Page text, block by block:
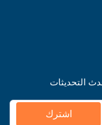
التحديثات
اشترك